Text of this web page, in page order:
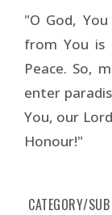
"O God,
from You is
Peace. So,
enter
You, our
Honour!"
CATEGORY/